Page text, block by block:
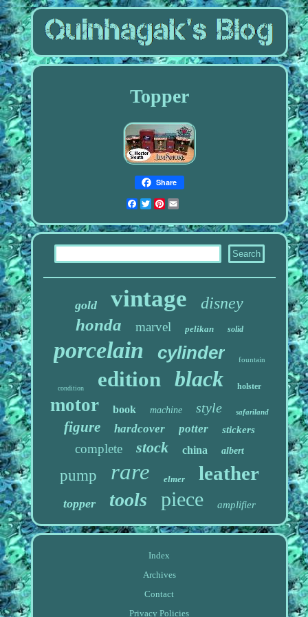
Topper
Share
Facebook
TwitterPinterest
gold vintage disney
honda marvel pelikan solid
porcelain cylinder fountain
condition edition black holster
motor book machine style safariland
figure hardcover potter stickers
complete stock china albert
pump rare elmer leather
topper tools piece amplifier
Index
Archives
Contact
Privacy Policies